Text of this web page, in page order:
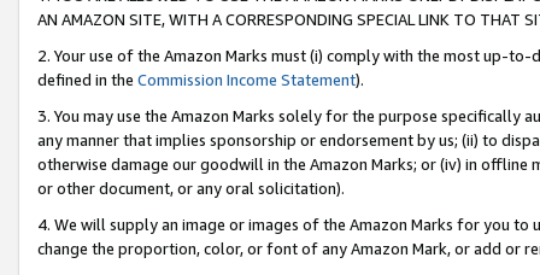
AN AMAZON SITE, WITH A CORRESPONDING SPECIAL LINK TO THAT
2. Your use of the Amazon Marks must (i) comply with the most up-
defined in the Commission Income Statement).
3. You may use the Amazon Marks solely for the purpose specifically
any manner that implies sponsorship or endorsement by us; (ii) to
otherwise damage our goodwill in the Amazon Marks; or (iv) in offline
or other document, or any oral solicitation).
4. We will supply an image or images of the Amazon Marks for you to
change the proportion, color, or font of any Amazon Mark, or add or